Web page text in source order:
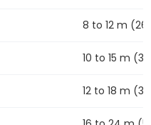
8 to 12 m
10 to 15 m
12 to 18 m